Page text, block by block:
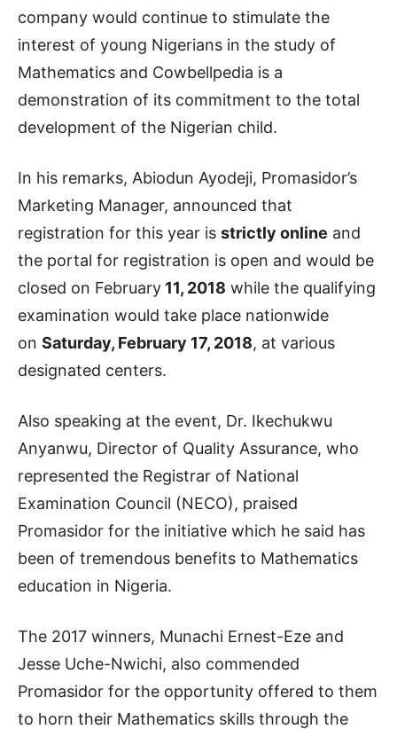
company would continue to stimulate the
interest of young Nigerians in the study of
Mathematics and Cowbellpedia is a
demonstration of its commitment to the total
development of the Nigerian child.
In his remarks, Abiodun Ayodeji, Promasidor’s
Marketing Manager, announced that
registration for this year is strictly online and
the portal for registration is open and would be
closed on February 11, 2018 while the qualifying
examination would take place nationwide
on Saturday, February 17, 2018, at various
designated centers.
Also speaking at the event, Dr. Ikechukwu
Anyanwu, Director of Quality Assurance, who
represented the Registrar of National
Examination Council (NECO), praised
Promasidor for the initiative which he said has
been of tremendous benefits to Mathematics
education in Nigeria.
The 2017 winners, Munachi Ernest-Eze and
Jesse Uche-Nwichi, also commended
Promasidor for the opportunity offered to them
to horn their Mathematics skills through the